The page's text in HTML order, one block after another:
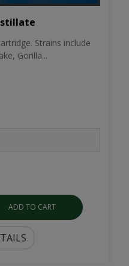
Strains include
Gorilla...
ADD TO CART